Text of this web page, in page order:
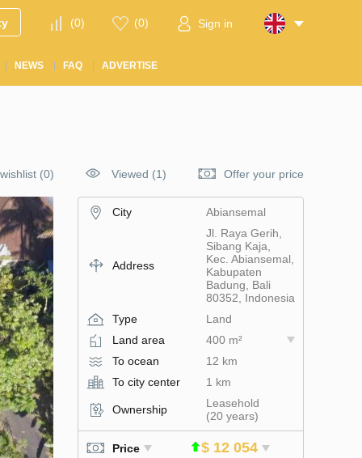
(0) (0) Sign in
NEWS FAQ ADVERTISE
(0) Viewed (1) Offer your price
City Abiansemal
Address
Jl. Raya Gerih,
Sibang Kaja,
Kec. Abiansemal,
Kabupaten
Badung, Bali
80352, Indonesia
Type
Land
Land area
400 m²
To ocean
12 km
To city center
1 km
Ownership
Leasehold
(20 years)
Price $ 12 054